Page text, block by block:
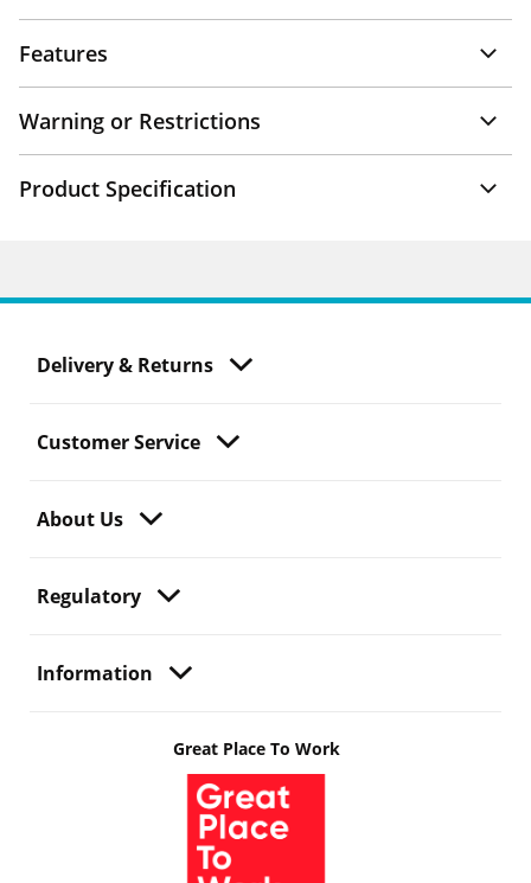
Features
Warning or Restrictions
Product Specification
Delivery & Returns
Customer Service
About Us
Regulatory
Information
Great Place To Work